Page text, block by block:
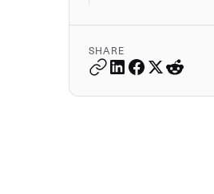
SHARE